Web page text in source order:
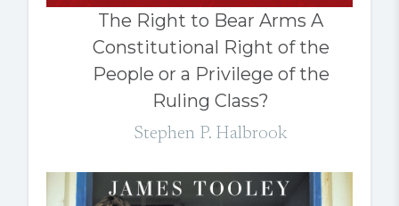
The Right to Bear Arms A
Constitutional Right of the
People or a Privilege of the
Ruling Class?
Stephen P. Halbrook